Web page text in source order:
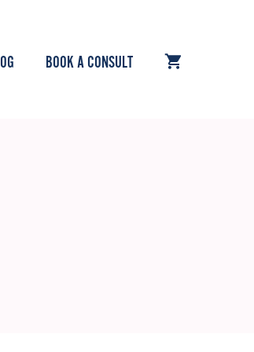
BOOK A CONSULT